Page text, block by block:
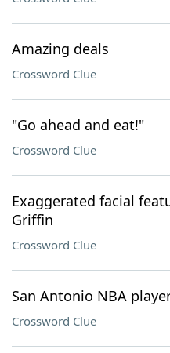
Amazing deals
Crossword Clue
"Go ahead and eat!"
Crossword Clue
Exaggerated facial
Griffin
Crossword Clue
San Antonio NBA
Crossword Clue